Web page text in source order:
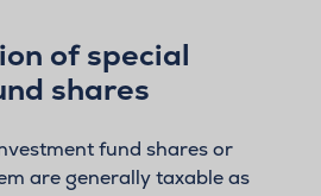
of special
shares
fund shares or
are generally taxable as